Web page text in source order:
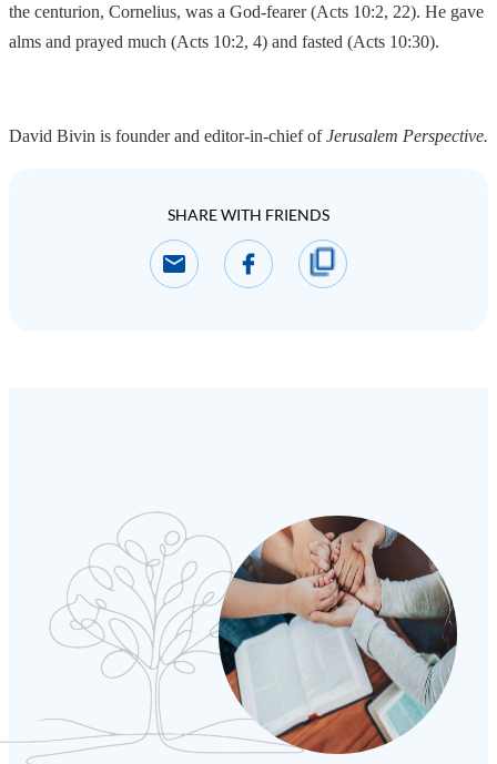
the centurion, Cornelius, was a God-fearer (Acts 10:2, 22). He gave
alms and prayed much (Acts 10:2, 4) and fasted (Acts 10:30).
David Bivin is founder and editor-in-chief ofJerusalem Perspective.
SHARE WITH FRIENDS